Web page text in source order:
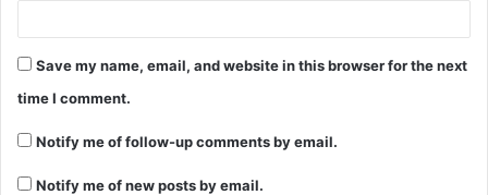
Save my name, email, and website in this browser for the next
time I comment.
Notify me of follow-up comments by email.
Notify me of new posts by email.